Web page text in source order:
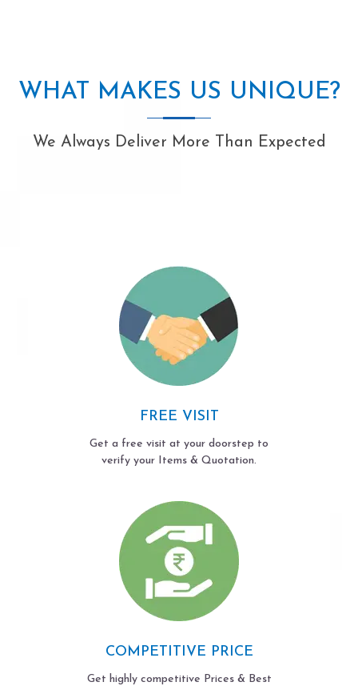
WHAT MAKES US UNIQUE?
We Always Deliver More Than Expected
FREE VISIT
Get a free visit at your doorstep to
verify your Items & Quotation.
COMPETITIVE PRICE
Get highly competitive Prices & Best